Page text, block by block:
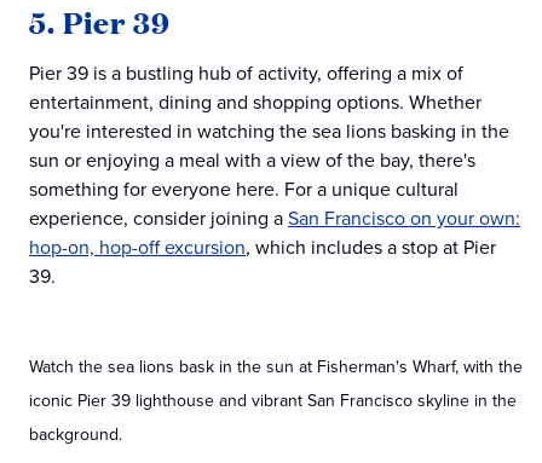
5. Pier 39
Pier 39 is a bustling hub of activity, offering a mix of
entertainment, dining and shopping options. Whether
you're interested in watching the sea lions basking in the
sun or enjoying a meal with a view of the bay, there's
something for everyone here. For a unique cultural
experience, consider joining aSan Francisco on your own:
hop-on, hop-off excursion, which includes a stop at Pier
39.
Watch the sea lions bask in the sun at Fisherman's Wharf, with the
iconic Pier 39 lighthouse and vibrant San Francisco skyline in the
background.